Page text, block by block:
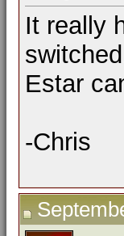
It really
Estar
-Chris